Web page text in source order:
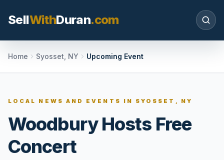
SellWithDuran.com
Search SellWithDuran.com
MOVE WITH DURAN
Sellers
Price with context, prepare the listing, and
Home Syosset, NY Upcoming Event
LOCAL NEWS AND EVENTS IN SYOSSET, NY
Woodbury Hosts Free
Concert